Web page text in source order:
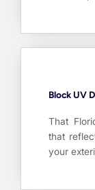
Block UV
That
that
your